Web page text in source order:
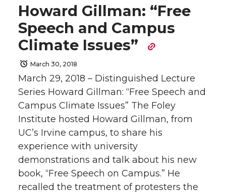
t
e
r
B
o
o
k
e
d
n
a
i
a
r
e
o
n
T
w
i
a
r
e
o
n
F
a
c
a
r
o
n
L
i
n
a
r
w
i
t
h
e
Howard Gillman: “Free
Speech and Campus
Climate Issues”
March 30, 2018
March 29, 2018 – Distinguished Lecture
Series Howard Gillman: “Free Speech and
Campus Climate Issues” The Foley
Institute hosted Howard Gillman, from
UC’s Irvine campus, to share his
experience with university
demonstrations and talk about his new
book, “Free Speech on Campus.” He
recalled the treatment of protesters the